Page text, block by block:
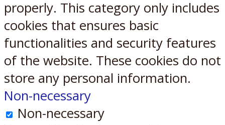
properly. This category only includes
cookies that ensures basic
functionalities and security features
of the website. These cookies do not
store any personal information.
Non-necessary
Non-necessary